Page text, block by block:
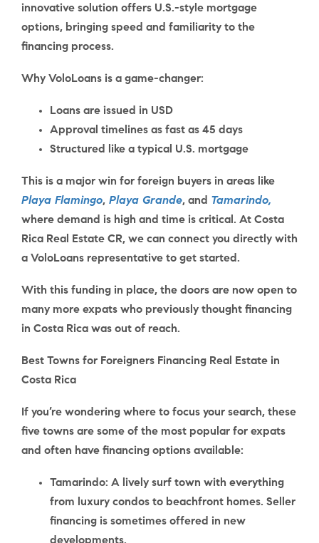
innovative solution offers U.S.-style mortgage
options, bringing speed and familiarity to the
financing process.
Why VoloLoans is a game-changer:
Loans are issued in USD
Approval timelines as fast as 45 days
Structured like a typical U.S. mortgage
This is a major win for foreign buyers in areas like
Playa Flamingo, Playa Grande, and Tamarindo,
where demand is high and time is critical. At Costa
Rica Real Estate CR, we can connect you directly with
a VoloLoans representative to get started.
With this funding in place, the doors are now open to
many more expats who previously thought financing
in Costa Rica was out of reach.
Best Towns for Foreigners Financing Real Estate in
Costa Rica
If you’re wondering where to focus your search, these
five towns are some of the most popular for expats
and often have financing options available:
Tamarindo: A lively surf town with everything
from luxury condos to beachfront homes. Seller
financing is sometimes offered in new
developments.